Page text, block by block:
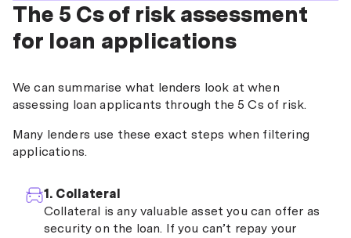
The 5 Cs of risk assessment
for loan applications
We can summarise what lenders look at when
assessing loan applicants through the 5 Cs of risk.
Many lenders use these exact steps when filtering
applications.
1. Collateral
Collateral is any valuable asset you can offer as
security on the loan. If you can’t repay your